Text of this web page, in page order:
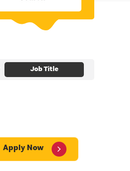
Job Title
Apply Now